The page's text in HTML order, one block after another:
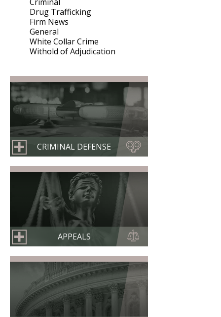
Drug Trafficking
Firm News
General
White Collar Crime
Withold of Adjudication
CRIMINAL DEFENSE
APPEALS